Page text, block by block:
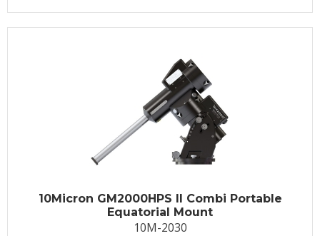
10Micron GM2000HPS II Combi Portable
Equatorial Mount
10M-2030